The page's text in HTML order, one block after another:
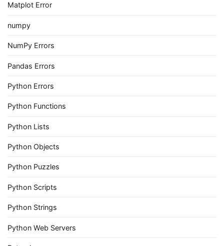
Matplot Error
numpy
NumPy Errors
Pandas Errors
Python Errors
Python Functions
Python Lists
Python Objects
Python Puzzles
Python Scripts
Python Strings
Python Web Servers